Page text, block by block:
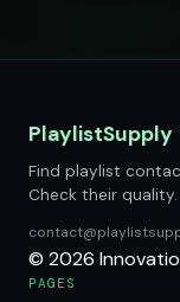
PlaylistSupply
Find playlist
Check their
© 2026
PAGES